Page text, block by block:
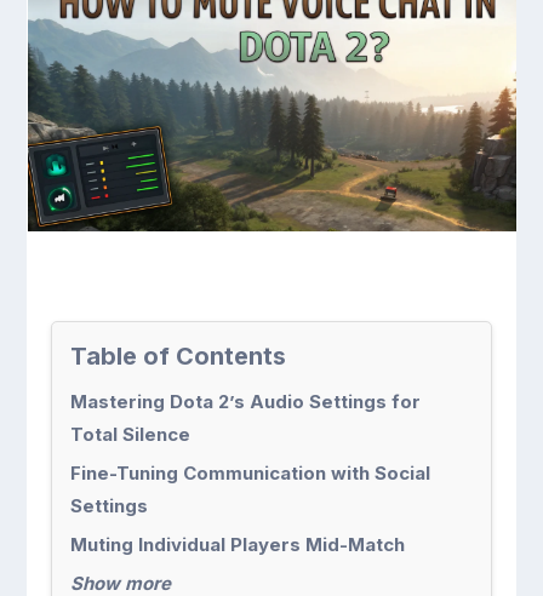
Table of Contents
Mastering Dota 2’s Audio Settings for
Total Silence
Fine-Tuning Communication with Social
Settings
Muting Individual Players Mid-Match
Show more